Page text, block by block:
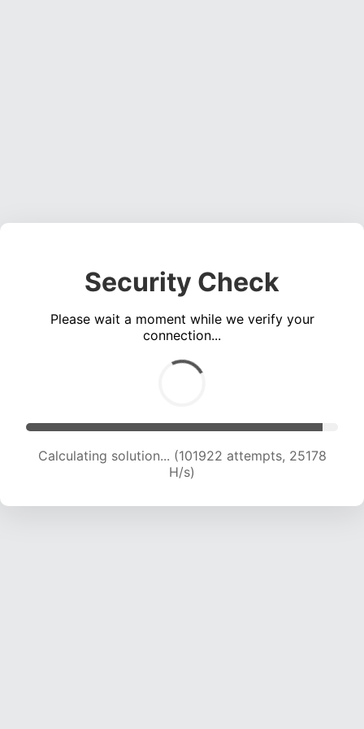
Security Check
Please wait a moment while we verify your
connection...
Calculating solution... (101922 attempts, 25178
H/s)